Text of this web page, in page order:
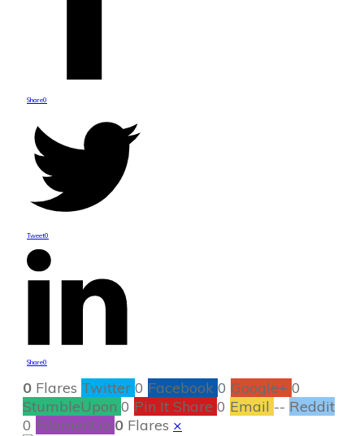
Share0
Tweet0
Share0
0 Flares Twitter 0 Facebook 0 Google+ 0
StumbleUpon 0 Pin It Share 0 Email -- Reddit
0 Filament.io 0 Flares ×